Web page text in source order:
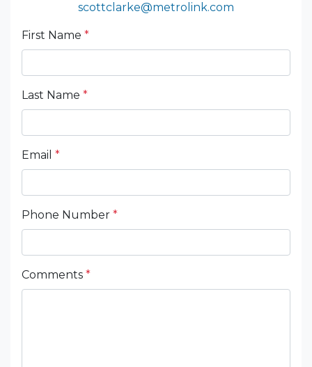
scottclarke@metrolink.com
First Name *
Last Name *
Email *
Phone Number *
Comments *